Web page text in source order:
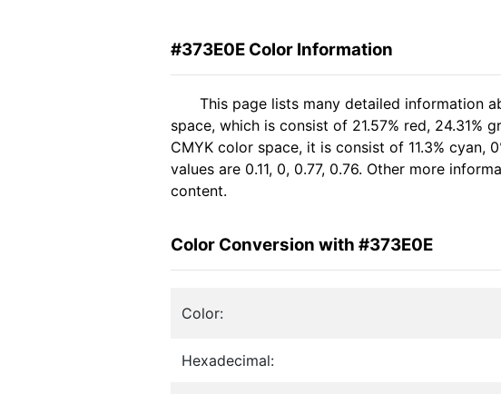
#373E0E Color Information
This page lists many detailed information
space, which is consist of 21.57% red, 24.31%
CMYK color space, it is consist of 11.3% cyan,
values are 0.11, 0, 0.77, 0.76. Other more
content.
Color Conversion with #373E0E
Color:
Hexadecimal: